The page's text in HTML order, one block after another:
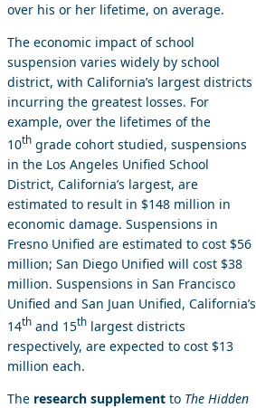
over his or her lifetime, on average.
The economic impact of school
suspension varies widely by school
district, with California’s largest districts
incurring the greatest losses. For
example, over the lifetimes of the
10th grade cohort studied, suspensions
in the Los Angeles Unified School
District, California’s largest, are
estimated to result in $148 million in
economic damage. Suspensions in
Fresno Unified are estimated to cost $56
million; San Diego Unified will cost $38
million. Suspensions in San Francisco
Unified and San Juan Unified, California’s
14th and 15th largest districts
respectively, are expected to cost $13
million each.
The research supplement to The Hidden